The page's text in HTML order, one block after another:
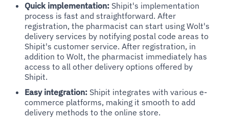
Quick implementation: Shipit's implementation
process is fast and straightforward. After
registration, the pharmacist can start using Wolt's
delivery services by notifying postal code areas to
Shipit's customer service. After registration, in
addition to Wolt, the pharmacist immediately has
access to all other delivery options offered by
Shipit.
Easy integration: Shipit integrates with various e-
commerce platforms, making it smooth to add
delivery methods to the online store.